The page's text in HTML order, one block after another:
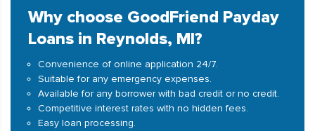
Why choose GoodFriend Payday
Loans in Reynolds, MI?
Convenience of online application 24/7.
Suitable for any emergency expenses.
Available for any borrower with bad credit or no credit.
Competitive interest rates with no hidden fees.
Easy loan processing.